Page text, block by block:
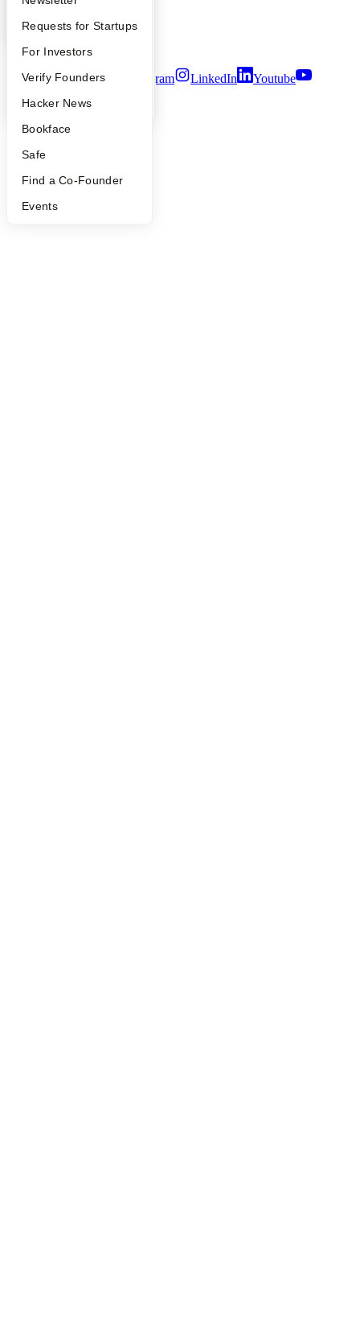
YC Interview Guide
FAQ
People
YC Blog
Launch YC
Requests for Startups
For Investors
Verify Founders
Hacker News
Bookface
Safe
Find a Co-Founder
Events
Security
Terms of Use
Twitter Facebook Instagram LinkedIn
Youtube
2026Y Combinator